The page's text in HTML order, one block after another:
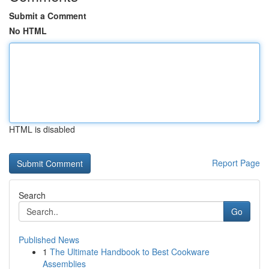
Submit a Comment
No HTML
HTML is disabled
Report Page
Search
Go
Published News
1 The Ultimate Handbook to Best Cookware
Assemblies